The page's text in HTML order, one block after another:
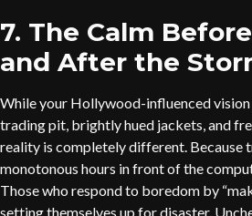
7. The Calm
and After the
While your Hollywood-influenced
trading pit, brightly hued jackets, and
reality is completely different. Because
monotonous hours in front of the
Those who respond to boredom by
setting themselves up for disaster.